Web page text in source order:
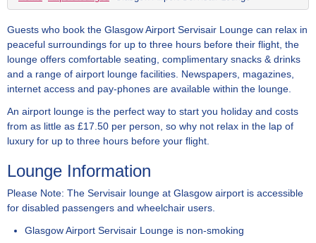
Guests who book the Glasgow Airport Servisair Lounge can relax in
peaceful surroundings for up to three hours before their flight, the
lounge offers comfortable seating, complimentary snacks & drinks
and a range of airport lounge facilities. Newspapers, magazines,
internet access and pay-phones are available within the lounge.
An airport lounge is the perfect way to start you holiday and costs
from as little as £17.50 per person, so why not relax in the lap of
luxury for up to three hours before your flight.
Lounge Information
Please Note: The Servisair lounge at Glasgow airport is accessible
for disabled passengers and wheelchair users.
Glasgow Airport Servisair Lounge is non-smoking